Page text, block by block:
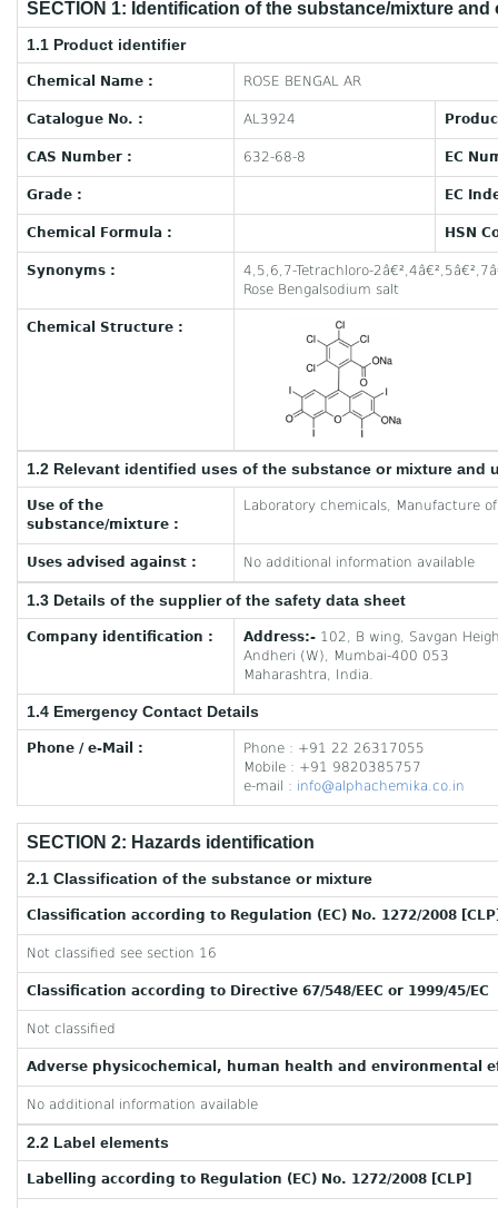
SECTION 1: Identification of the substance/mixture
1.1 Product identifier
Chemical Name : ROSE BENGAL AR
Catalogue No. : AL3924
CAS Number : 632-68-8 EC
Grade : EC
Chemical Formula : HSN
Synonyms :
4,5,6,7-Tetrachloro-
Rose Bengalsodium salt
Chemical Structure :
1.2 Relevant identified uses of the substance or mixture and
Use of the
substance/mixture :
Laboratory chemicals, Manufacture
Uses advised against : No additional information available
1.3 Details of the supplier of the safety data sheet
Company identification : Address:- 102, B wing, Savgan
Andheri (W), Mumbai-400 053
Maharashtra, India.
1.4 Emergency Contact Details
Phone / e-Mail :
Phone : +91 22 26317055
Mobile : +91 9820385757
e-mail : info@alphachemika.co.in
SECTION 2: Hazards identification
2.1 Classification of the substance or mixture
Classification according to Regulation (EC) No. 1272/2008
Not classified see section 16
Classification according to Directive 67/548/EEC or 1999/45/EC
Not classified
Adverse physicochemical, human health and environmental
No additional information available
2.2 Label elements
Labelling according to Regulation (EC) No. 1272/2008 [CLP]